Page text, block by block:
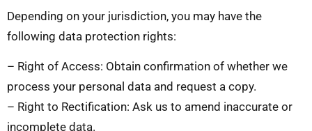
Depending on your jurisdiction, you may have the
following data protection rights:
– Right of Access: Obtain confirmation of whether we
process your personal data and request a copy.
– Right to Rectification: Ask us to amend inaccurate or
incomplete data.